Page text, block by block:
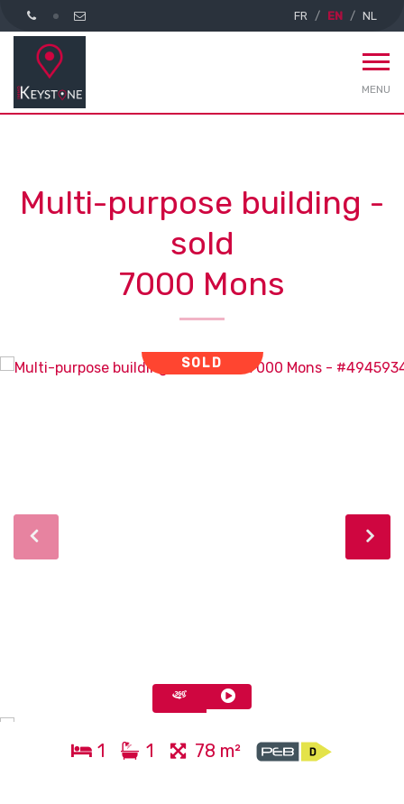
FR EN NL
MENU
Multi-purpose building -
sold
7000 Mons
SOLD
1 1 78 m²